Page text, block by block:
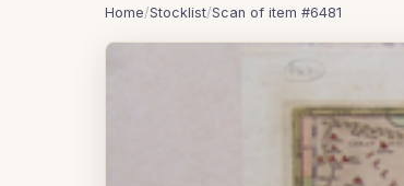
Home/Stocklist/Scan of item #6481